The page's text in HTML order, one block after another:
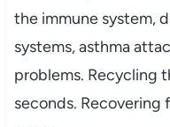
the immune system,
systems, asthma
problems. Recycling
seconds. Recovering